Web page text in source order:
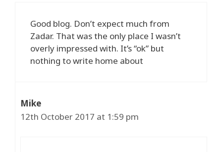
Good blog. Don’t expect much from
Zadar. That was the only place I wasn’t
overly impressed with. It’s “ok” but
nothing to write home about
Mike
12th October 2017 at 1:59 pm